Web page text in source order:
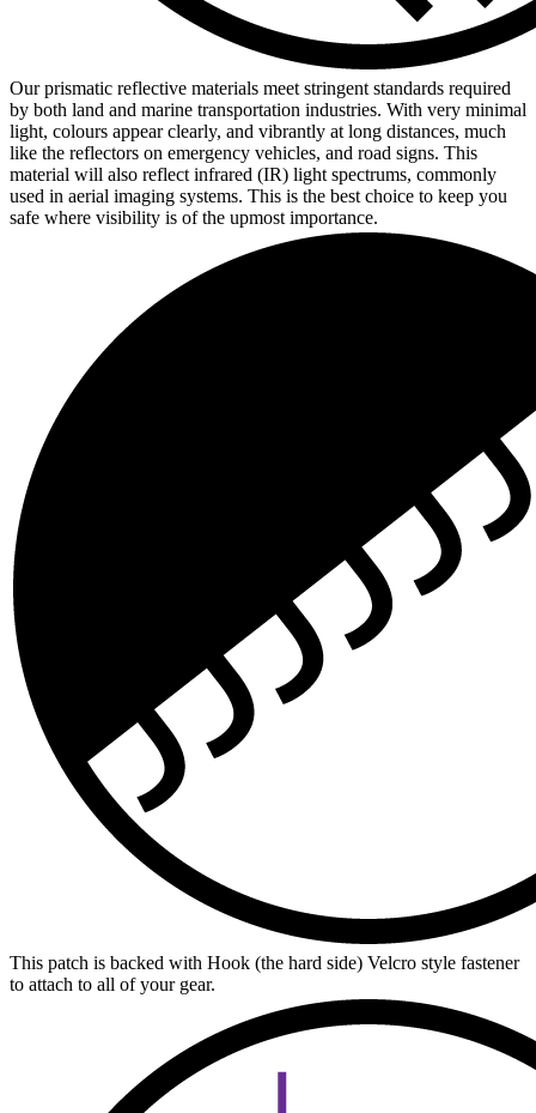
Our prismatic reflective materials meet stringent standards required
by both land and marine transportation industries. With very minimal
light, colours appear clearly, and vibrantly at long distances, much
like the reflectors on emergency vehicles, and road signs. This
material will also reflect infrared (IR) light spectrums, commonly
used in aerial imaging systems. This is the best choice to keep you
safe where visibility is of the upmost importance.
This patch is backed with Hook (the hard side) Velcro style fastener
to attach to all of your gear.